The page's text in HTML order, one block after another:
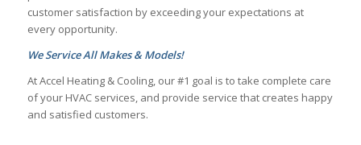
customer satisfaction by exceeding your expectations at
every opportunity.
We Service All Makes & Models!
At Accel Heating & Cooling, our #1 goal is to take complete care
of your HVAC services, and provide service that creates happy
and satisfied customers.